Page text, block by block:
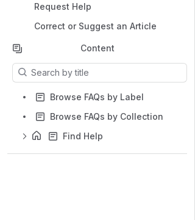
Request Help
Correct or Suggest an Article
Content
Results will update as you type.
Browse FAQs by Label
Browse FAQs by Collection
Find Help